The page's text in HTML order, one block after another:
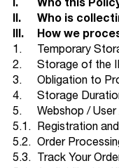
I.
Who this
II.
Who is
III.
How we
1.
Temporary
2.
Storage of the
3.
Obligation to
4.
Storage
5.
Webshop /
5.1.
Registration
5.2. Order
5.3.
Track Your